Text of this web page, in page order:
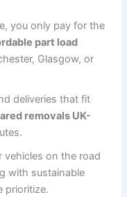
you only pay for the
part load
Glasgow, or
deliveries that fit
removals UK-
vehicles on the road
with sustainable
prioritize.